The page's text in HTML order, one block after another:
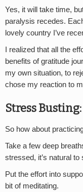
Yes, it will take time,
paralysis recedes.
lovely country I’ve
I realized that all the
benefits of gratitude
my own situation, to
chose my reaction to
Stress
So how about
Take a few deep
stressed, it’s natural
Put the effort into
bit of meditating.